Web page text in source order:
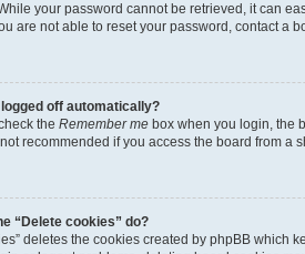
your password cannot be retrieved, it can
are not able to reset your password, contact a
off automatically?
the Remember mebox when you login, the
recommended if you access the board from a
“Delete cookies” do?
deletes the cookies created by phpBB which